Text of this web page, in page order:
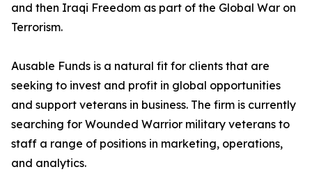
and then Iraqi Freedom as part of the Global War on
Terrorism.
Ausable Funds is a natural fit for clients that are
seeking to invest and profit in global opportunities
and support veterans in business. The firm is currently
searching for Wounded Warrior military veterans to
staff a range of positions in marketing, operations,
and analytics.